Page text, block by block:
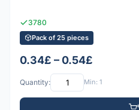
3780
Pack of 25 pieces
0.34£ – 0.54£
Quantity: Min: 1